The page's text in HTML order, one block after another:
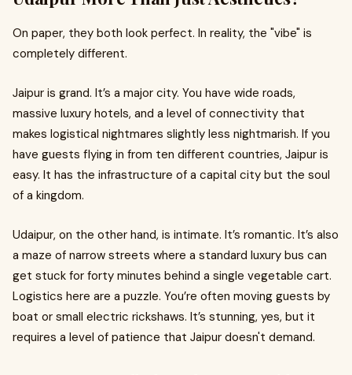
On paper, they both look perfect. In reality, the "vibe" is
completely different.
Jaipur is grand. It’s a major city. You have wide roads,
massive luxury hotels, and a level of connectivity that
makes logistical nightmares slightly less nightmarish. If you
have guests flying in from ten different countries, Jaipur is
easy. It has the infrastructure of a capital city but the soul
of a kingdom.
Udaipur, on the other hand, is intimate. It’s romantic. It’s also
a maze of narrow streets where a standard luxury bus can
get stuck for forty minutes behind a single vegetable cart.
Logistics here are a puzzle. You’re often moving guests by
boat or small electric rickshaws. It’s stunning, yes, but it
requires a level of patience that Jaipur doesn't demand.